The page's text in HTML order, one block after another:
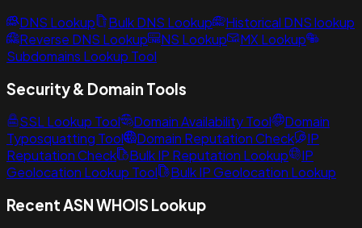
DNS Lookup Bulk DNS Lookup
Historical DNS lookup
Reverse DNS Lookup
NS Lookup
MX Lookup
Subdomains Lookup Tool
Security & Domain Tools
SSL Lookup Tool Domain Availability Tool
Domain
Typosquatting Tool
Domain Reputation Check
IP
Reputation Check
Bulk IP Reputation Lookup
IP
Geolocation Lookup Tool
Bulk IP Geolocation Lookup
Recent ASN WHOIS Lookup